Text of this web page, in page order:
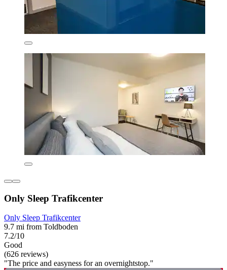
Only Sleep Trafikcenter
Only Sleep Trafikcenter
9.7 mi from Toldboden
7.2/10
Good
(626 reviews)
"The price and easyness for an overnightstop."